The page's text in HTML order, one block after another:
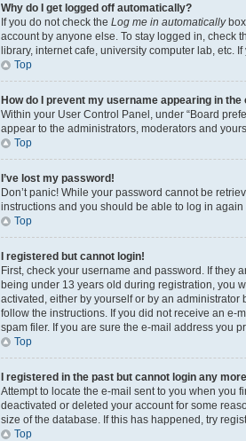
Why do I get logged off automatically?
If you do not check the Log me in automaticallybox
account by anyone else. To stay logged in, check
library, internet cafe, university computer lab, etc.
Top
How do I prevent my username appearing in
Within your User Control Panel, under “Board
appear to the administrators, moderators and
Top
I’ve lost my password!
Don’t panic! While your password cannot be
instructions and you should be able to log in again
Top
I registered but cannot login!
First, check your username and password. If they
being under 13 years old during registration, you
activated, either by yourself or by an
follow the instructions. If you did not receive an e-
spam filer. If you are sure the e-mail address you
Top
I registered in the past but cannot login any
Attempt to locate the e-mail sent to you when you
deactivated or deleted your account for some
size of the database. If this has happened, try
Top